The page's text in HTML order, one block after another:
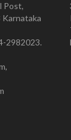
Post,
Karnataka
2982023.